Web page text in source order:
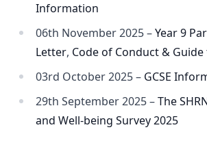
Information
06th November 2025 –Year 9
Letter, Code of Conduct &
03rd October 2025 – GCSE
29th September 2025 –The
and Well-being Survey 2025